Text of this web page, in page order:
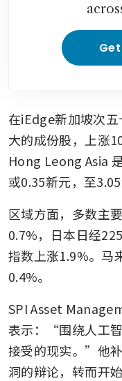
在iEdge新加坡次五
大的成份股，上涨
Hong Leong Asia
或0.35新元，至3.05
区域方面，多数主
0.7%，日本日经
指数上涨1.9%。马
0.4%。
SPI Asset
表示：“围绕人工
接受的现实。”他
洞的辩论，转而开